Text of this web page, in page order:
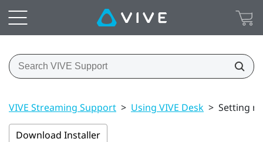
VIVE Streaming Support > Using VIVE Desk > Setting
Download Installer